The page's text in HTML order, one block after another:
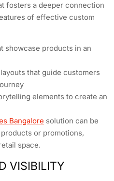
fosters a deeper connection
of effective custom
showcase products in an
that guide customers
elements to create an
Bangalore solution can be
or promotions,
space.
VISIBILITY